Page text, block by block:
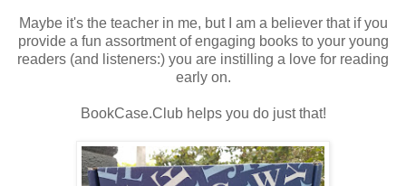
Maybe it's the teacher in me, but I am a believer that if you
provide a fun assortment of engaging books to your young
readers (and listeners:) you are instilling a love for reading
early on.
BookCase.Club helps you do just that!